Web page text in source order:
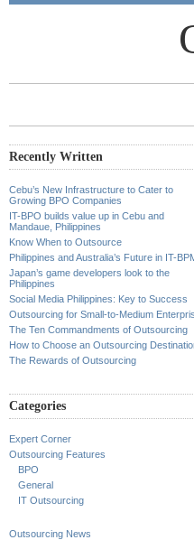
Recently Written
Cebu’s New Infrastructure to Cater to
Growing BPO Companies
IT-BPO builds value up in Cebu and
Mandaue, Philippines
Know When to Outsource
Philippines and Australia’s Future in IT-
Japan’s game developers look to the
Philippines
Social Media Philippines: Key to Success
Outsourcing for Small-to-Medium
The Ten Commandments of Outsourcing
How to Choose an Outsourcing
The Rewards of Outsourcing
Categories
Expert Corner
Outsourcing Features
BPO
General
IT Outsourcing
Outsourcing News